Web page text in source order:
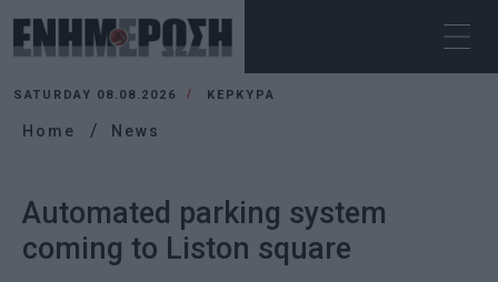
SATURDAY 08.08.2026 ΚΕΡΚΥΡΑ
Home News
Automated parking system
coming to Liston square